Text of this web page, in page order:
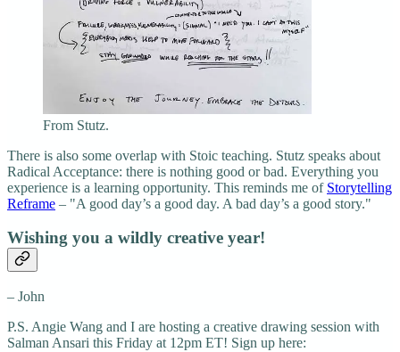
From Stutz.
There is also some overlap with Stoic teaching. Stutz speaks about
Radical Acceptance: there is nothing good or bad. Everything you
experience is a learning opportunity. This reminds me of Storytelling
Reframe – "A good day’s a good day. A bad day’s a good story."
Wishing you a wildly creative year!
– John
P.S. Angie Wang and I are hosting a creative drawing session with
Salman Ansari this Friday at 12pm ET! Sign up here: